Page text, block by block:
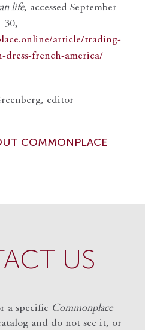
life, accessed September
30,
article/trading-
dress-french-america/
editor
COMMONPLACE
US
a specific Commonplace
and do not see it, or